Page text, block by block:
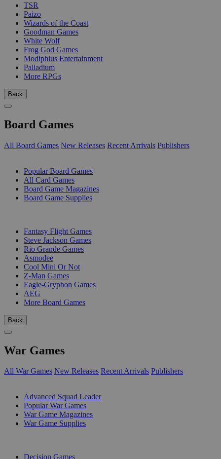
TSR
Paizo
Wizards of the Coast
Goodman Games
White Wolf
Frog God Games
Modiphius Entertainment
Palladium
More RPGs
Back
Board Games
All Board Games New Releases Recent Arrivals Publishers
Popular Board Games
All Card Games
Board Game Magazines
Board Game Supplies
Fantasy Flight Games
Steve Jackson Games
Rio Grande Games
Asmodee
Cool Mini Or Not
Z-Man Games
Eagle-Gryphon Games
AEG
More Board Games
Back
War Games
All War Games New Releases Recent Arrivals Publishers
Advanced Squad Leader
Popular War Games
War Game Magazines
War Game Supplies
Decision Games